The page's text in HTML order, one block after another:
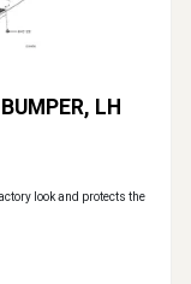
LH
look and protects the